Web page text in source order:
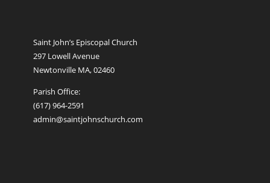
Saint John’s Episcopal Church
297 Lowell Avenue
Newtonville MA, 02460
Parish Office:
(617) 964-2591
admin@saintjohnschurch.com